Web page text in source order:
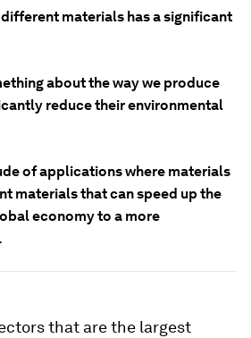
materials has a significant
about the way we produce
reduce their environmental
of applications where materials
materials that can speed up the
economy to a more
that are the largest